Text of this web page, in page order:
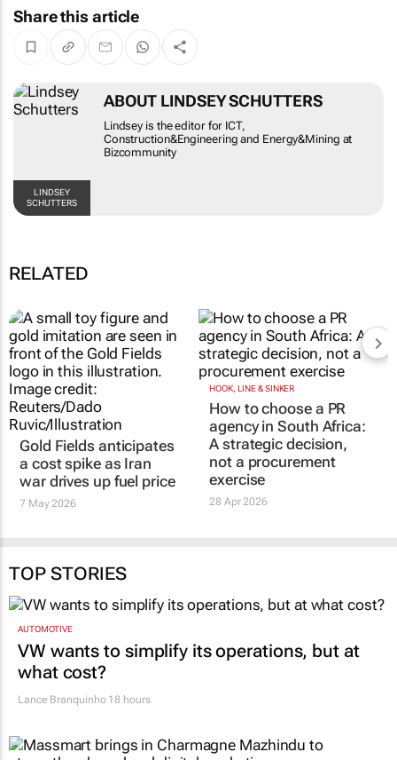
LINDSEY
SCHUTTERS
Lindsey is the editor for ICT,
Construction&Engineering and Energy&Mining at
Bizcommunity
Gold Fields anticipates
a cost spike as Iran
war drives up fuel price
7 May 2026
HOOK, LINE & SINKER
How to choose a PR
agency in South Africa:
A strategic decision,
not a procurement
exercise
VW wants to simplify its operations, but at
what cost?